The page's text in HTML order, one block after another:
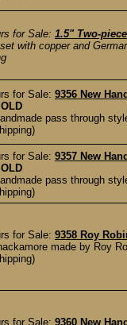
for Sale: 1.5" Two-
with copper and
for Sale: 9356 New
pass through
for Sale: 9357 New
pass through
for Sale: 9358 Roy
made by Roy
for Sale: 9360 New